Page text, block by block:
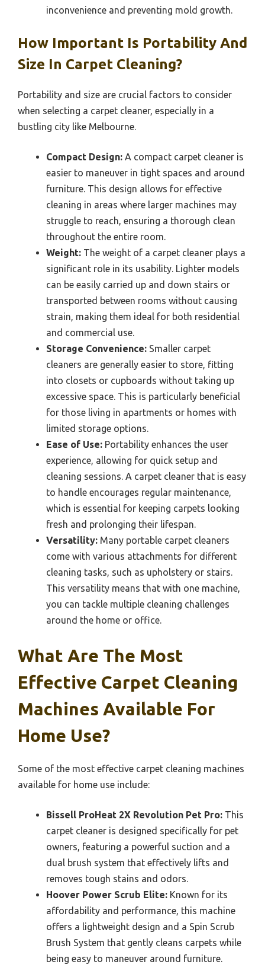
inconvenience and preventing mold growth.
How Important Is Portability And
Size In Carpet Cleaning?
Portability and size are crucial factors to consider
when selecting a carpet cleaner, especially in a
bustling city like Melbourne.
Compact Design: A compact carpet cleaner is
easier to maneuver in tight spaces and around
furniture. This design allows for effective
cleaning in areas where larger machines may
struggle to reach, ensuring a thorough clean
throughout the entire room.
Weight: The weight of a carpet cleaner plays a
significant role in its usability. Lighter models
can be easily carried up and down stairs or
transported between rooms without causing
strain, making them ideal for both residential
and commercial use.
Storage Convenience: Smaller carpet
cleaners are generally easier to store, fitting
into closets or cupboards without taking up
excessive space. This is particularly beneficial
for those living in apartments or homes with
limited storage options.
Ease of Use: Portability enhances the user
experience, allowing for quick setup and
cleaning sessions. A carpet cleaner that is easy
to handle encourages regular maintenance,
which is essential for keeping carpets looking
fresh and prolonging their lifespan.
Versatility: Many portable carpet cleaners
come with various attachments for different
cleaning tasks, such as upholstery or stairs.
This versatility means that with one machine,
you can tackle multiple cleaning challenges
around the home or office.
What Are The Most
Effective Carpet Cleaning
Machines Available For
Home Use?
Some of the most effective carpet cleaning machines
available for home use include:
Bissell ProHeat 2X Revolution Pet Pro: This
carpet cleaner is designed specifically for pet
owners, featuring a powerful suction and a
dual brush system that effectively lifts and
removes tough stains and odors.
Hoover Power Scrub Elite: Known for its
affordability and performance, this machine
offers a lightweight design and a Spin Scrub
Brush System that gently cleans carpets while
being easy to maneuver around furniture.